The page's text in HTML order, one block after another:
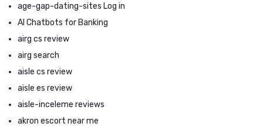
age-gap-dating-sites Log in
AI Chatbots for Banking
airg cs review
airg search
aisle cs review
aisle es review
aisle-inceleme reviews
akron escort near me